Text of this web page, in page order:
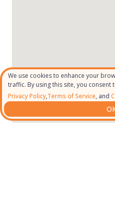
We use cookies to enhance your
traffic. By using this site, you consent
Privacy Policy,Terms of Service, and